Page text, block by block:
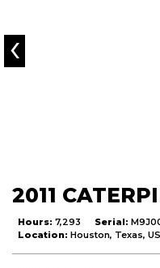
‹
2011
Hours: 7,293 Serial:
Location: Houston, Texas,